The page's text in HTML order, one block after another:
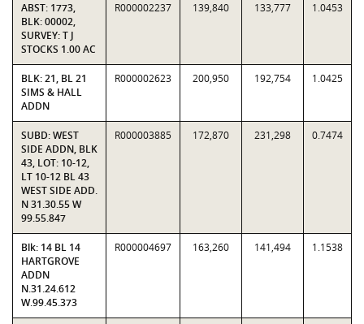
ABST: 1773,
BLK: 00002,
SURVEY: T J
STOCKS 1.00 AC
R000002237 139,840 133,777 1.0453
BLK: 21, BL 21
SIMS & HALL
ADDN
R000002623 200,950 192,754 1.0425
SUBD: WEST
SIDE ADDN, BLK
43, LOT: 10-12,
LT 10-12 BL 43
WEST SIDE ADD.
N 31.30.55 W
99.55.847
R000003885 172,870 231,298 0.7474
Blk: 14 BL 14
HARTGROVE
ADDN
N.31.24.612
W.99.45.373
R000004697 163,260 141,494 1.1538